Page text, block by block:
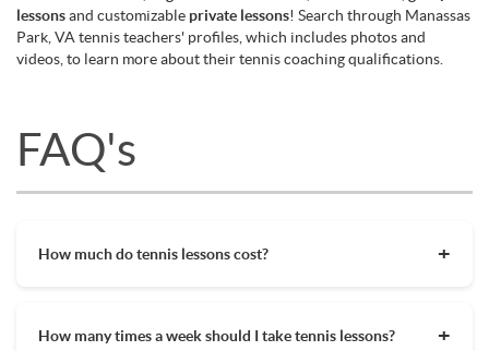
lessonsand customizable private lessons! Search through Manassas
Park, VA tennis teachers' profiles, which includes photos and
videos, to learn more about their tennis coaching qualifications.
FAQ's
How much do tennis lessons cost?
experience. On average, private tennis lessons are between
How many times a week should I take tennis lessons?